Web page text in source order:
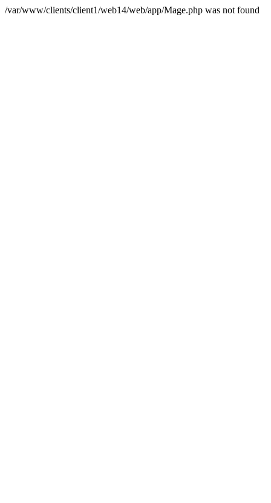
/var/www/clients/client1/web14/web/app/Mage.php was not found